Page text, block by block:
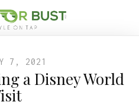
7, 2021
a Disney World